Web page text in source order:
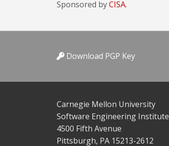
Sponsored byCISA.
Download PGP Key
Carnegie Mellon University
Software Engineering Institute
4500 Fifth Avenue
Pittsburgh, PA 15213-2612